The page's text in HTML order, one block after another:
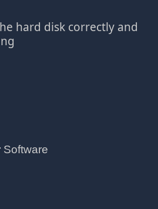
hard disk correctly and
Software